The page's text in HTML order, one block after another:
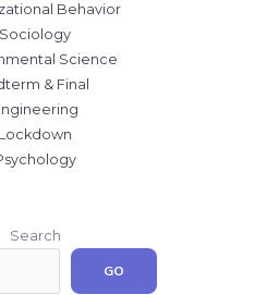
Behavior
Sociology
Science
& Final
Lockdown
Search
GO